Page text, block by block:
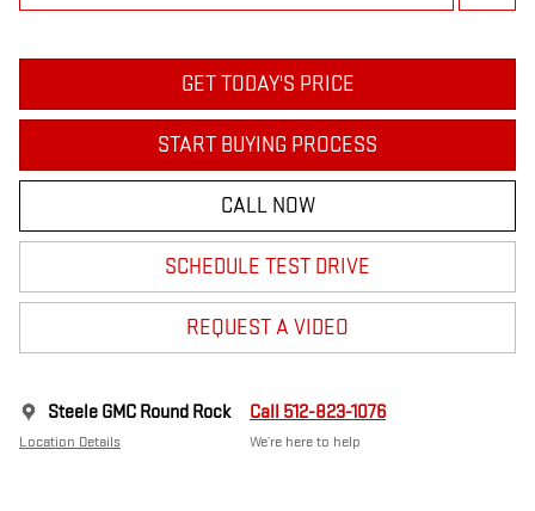
GET TODAY'S PRICE
START BUYING PROCESS
CALL NOW
SCHEDULE TEST DRIVE
REQUEST A VIDEO
Steele GMC Round Rock
Location Details
Call 512-823-1076
We’re here to help